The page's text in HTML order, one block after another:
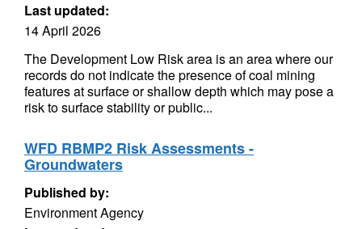
Last updated:
14 April 2026
The Development Low Risk area is an area where our
records do not indicate the presence of coal mining
features at surface or shallow depth which may pose a
risk to surface stability or public...
WFD RBMP2 Risk Assessments -
Groundwaters
Published by:
Environment Agency